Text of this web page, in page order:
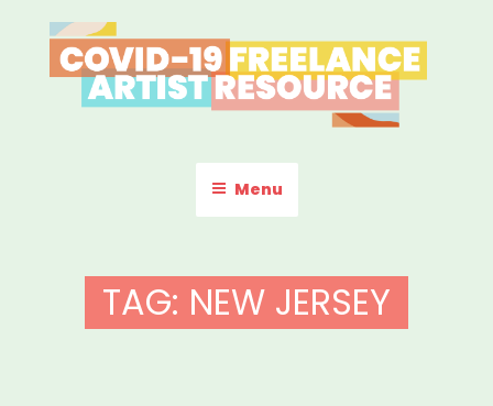
to
content
COVID-19 FREELANCE
ARTIST RESOURCE
Menu
TAG: NEW JERSEY